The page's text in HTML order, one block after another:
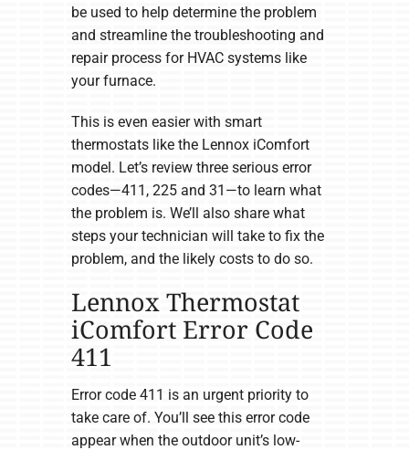
be used to help determine the problem
and streamline the troubleshooting and
repair process for HVAC systems like
your furnace.
This is even easier with smart
thermostats like the Lennox iComfort
model. Let’s review three serious error
codes—411, 225 and 31—to learn what
the problem is. We’ll also share what
steps your technician will take to fix the
problem, and the likely costs to do so.
Lennox Thermostat
iComfort Error Code
411
Error code 411 is an urgent priority to
take care of. You’ll see this error code
appear when the outdoor unit’s low-